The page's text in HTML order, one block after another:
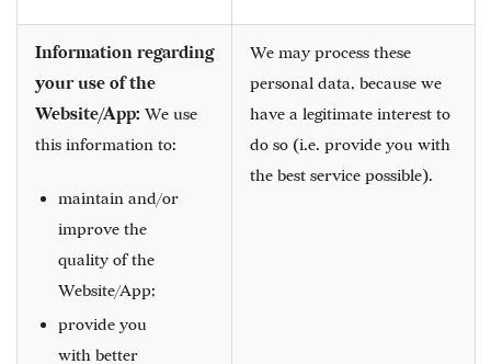
Information regarding
your use of the
Website/App: We use
this information to:
maintain and/or
improve the
quality of the
Website/App;
provide you
with better
We may process these
personal data, because we
have a legitimate interest to
do so (i.e. provide you with
the best service possible).